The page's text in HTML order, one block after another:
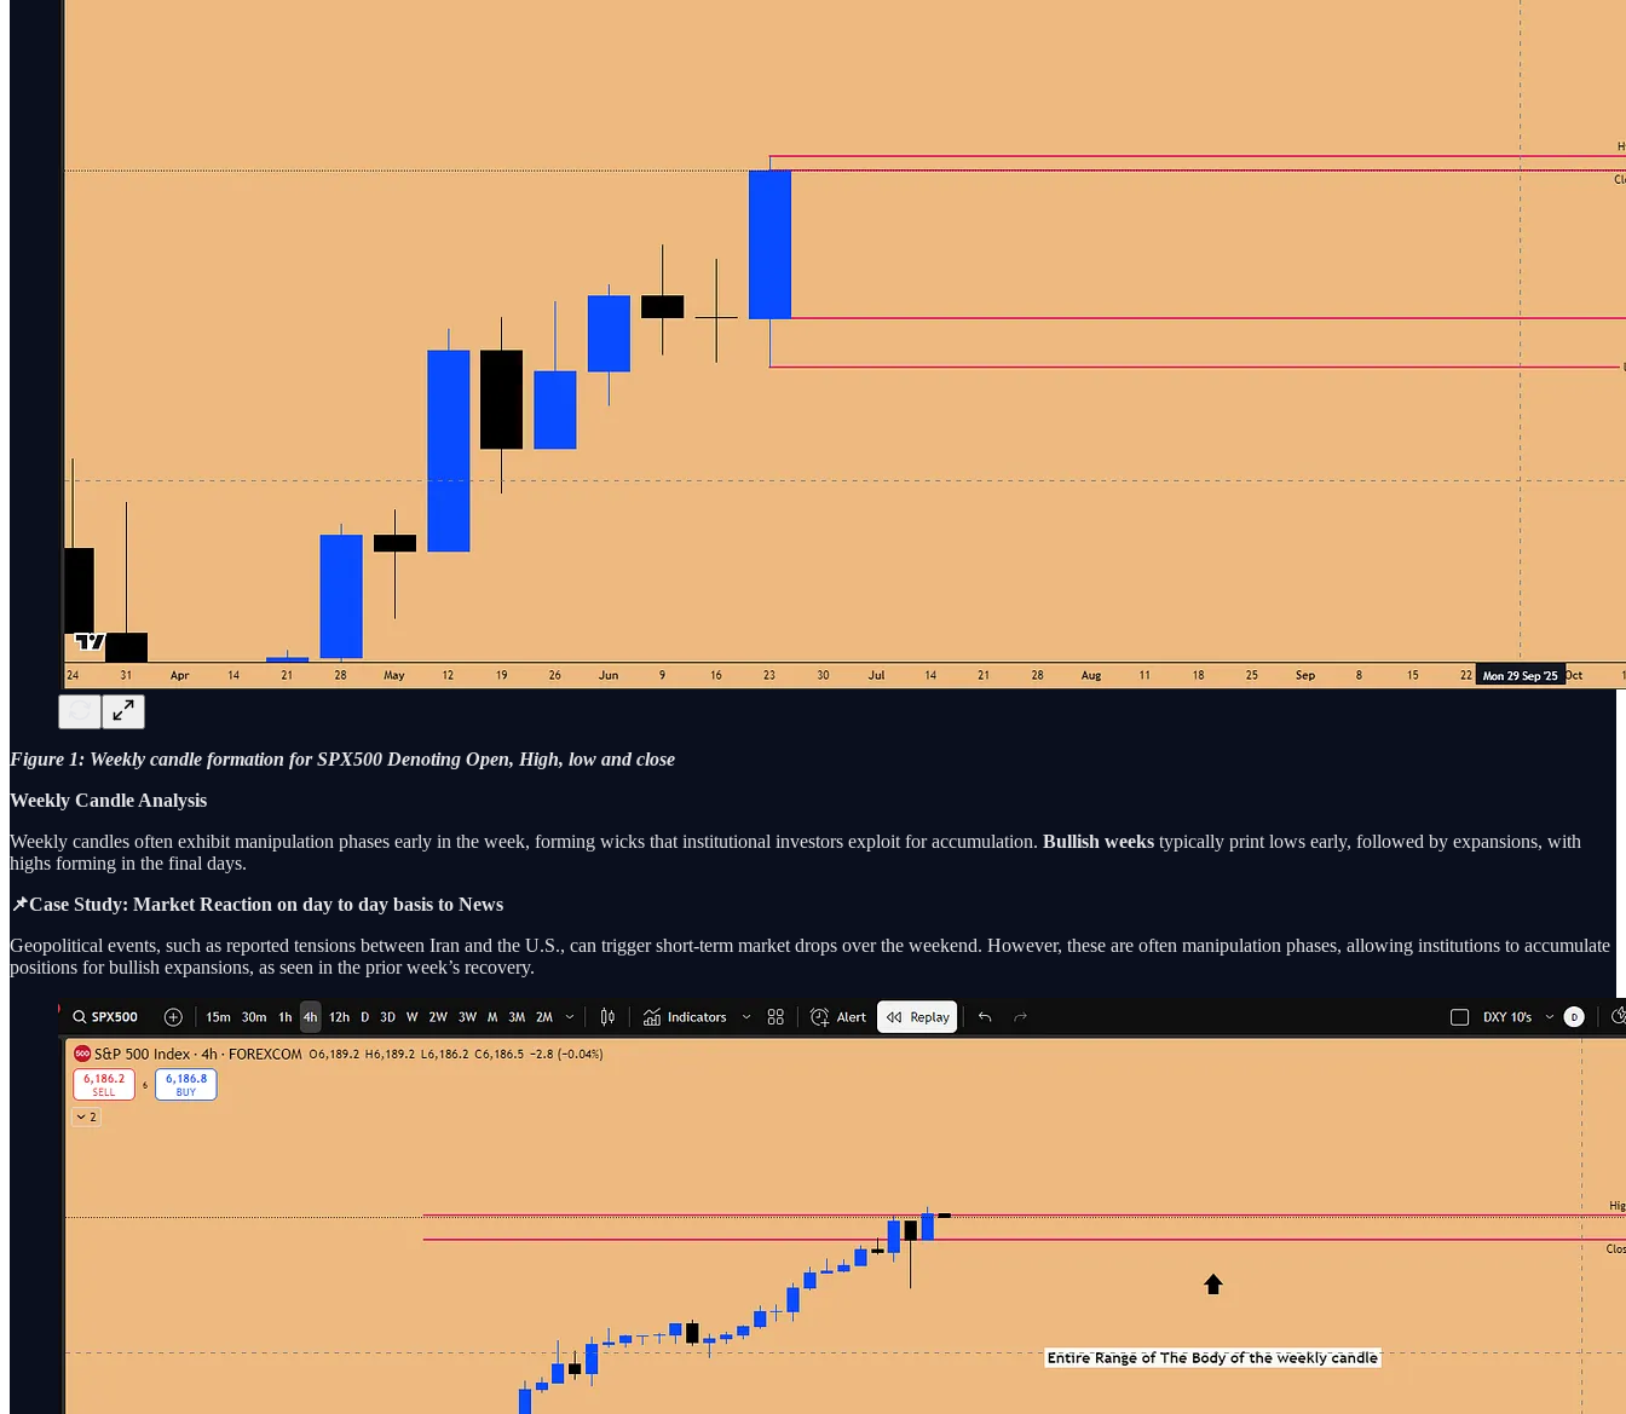
Figure 1: Weekly candle formation for SPX500 Denoting Open, High, low and close
Weekly Candle Analysis
Weekly candles often exhibit manipulation phases early in the week, forming wicks that institutional investors exploit for accumulation. Bullish weeks typically print lows early, followed by expansions, with
highs forming in the final days.
📌Case Study: Market Reaction on day to day basis to News
Geopolitical events, such as reported tensions between Iran and the U.S., can trigger short-term market drops over the weekend. However, these are often manipulation phases, allowing institutions to accumulate
positions for bullish expansions, as seen in the prior week’s recovery.